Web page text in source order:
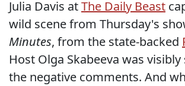
Julia Davis atThe Daily Beast
wild scene from Thursday's
Minutes, from the state-backed
Host Olga Skabeeva was
the negative comments. And